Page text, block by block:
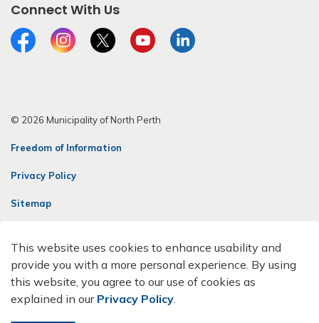
Connect With Us
FacebookInstagramTwitterYouTubeLinkedIn
© 2026 Municipality of North Perth
Freedom of Information
Privacy Policy
Sitemap
Made with Govstack
This website uses cookies to enhance usability and
provide you with a more personal experience. By using
this website, you agree to our use of cookies as
explained in our Privacy Policy.